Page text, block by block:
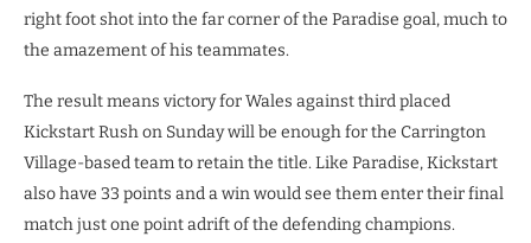
right foot shot into the far corner of the Paradise goal, much to
the amazement of his teammates.
The result means victory for Wales against third placed
Kickstart Rush on Sunday will be enough for the Carrington
Village-based team to retain the title. Like Paradise, Kickstart
also have 33 points and a win would see them enter their final
match just one point adrift of the defending champions.